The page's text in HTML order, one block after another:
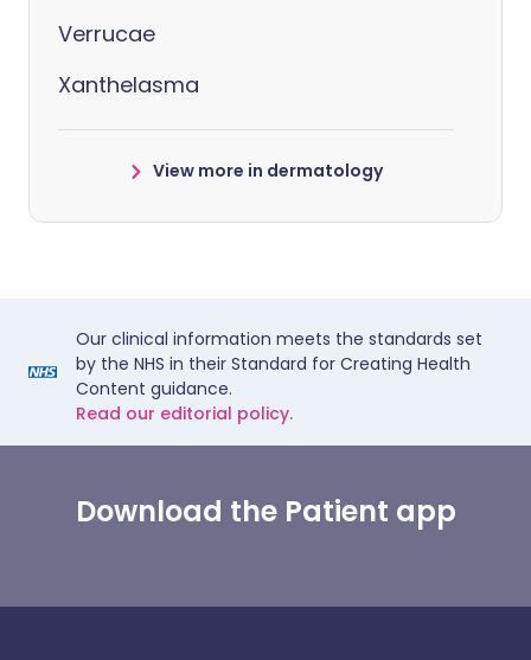
Verrucae
Xanthelasma
View more in dermatology
Our clinical information meets the standards set
by the NHS in their Standard for Creating Health
Content guidance.
Read our editorial policy.
Download the Patient app